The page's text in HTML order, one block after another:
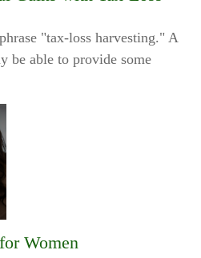
"tax-loss harvesting." A
be able to provide some
Women